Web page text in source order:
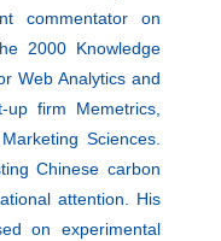
commentator on
2000 Knowledge
Web Analytics and
firm Memetrics,
Sciences.
Chinese carbon
attention. His
on experimental